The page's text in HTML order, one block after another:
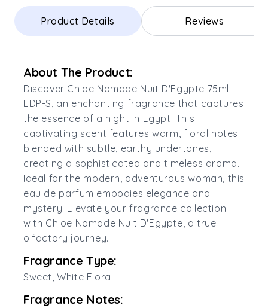
Product Details Reviews
About The Product:
Discover Chloe Nomade Nuit D'Egypte 75ml
EDP-S, an enchanting fragrance that captures
the essence of a night in Egypt. This
captivating scent features warm, floral notes
blended with subtle, earthy undertones,
creating a sophisticated and timeless aroma.
Ideal for the modern, adventurous woman, this
eau de parfum embodies elegance and
mystery. Elevate your fragrance collection
with Chloe Nomade Nuit D'Egypte, a true
olfactory journey.
Fragrance Type:
Sweet, White Floral
Fragrance Notes: